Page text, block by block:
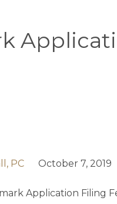
PC October 7, 2019
Application Filing